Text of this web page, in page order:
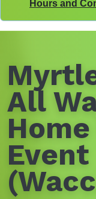
Hours and
All
Event